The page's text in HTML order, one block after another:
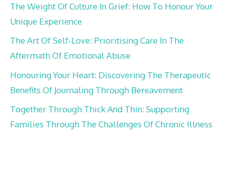
The Weight Of Culture In Grief: How To Honour Your
Unique Experience
The Art Of Self-Love: Prioritising Care In The
Aftermath Of Emotional Abuse
Honouring Your Heart: Discovering The Therapeutic
Benefits Of Journaling Through Bereavement
Together Through Thick And Thin: Supporting
Families Through The Challenges Of Chronic Illness